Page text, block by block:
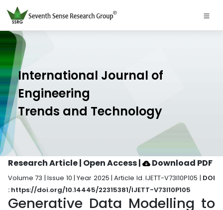
International Journal of
Engineering
Trends and Technology
Research Article | Open Access| Download PDF
Volume 73 | Issue 10 | Year 2025 | Article Id. IJETT-V73I10P105 | DOI
: https://doi.org/10.14445/22315381/IJETT-V73I10P105
Generative Data Modelling to